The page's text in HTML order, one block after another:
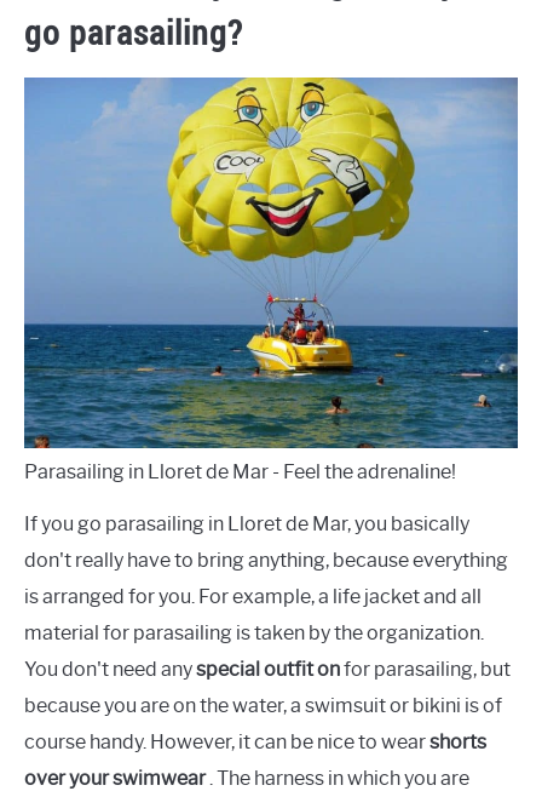
go parasailing?
Parasailing in Lloret de Mar - Feel the adrenaline!
If you go parasailing in Lloret de Mar, you basically
don't really have to bring anything, because everything
is arranged for you. For example, a life jacket and all
material for parasailing is taken by the organization.
You don't need anyspecial outfit onfor parasailing, but
because you are on the water, a swimsuit or bikini is of
course handy. However, it can be nice to wearshorts
over your swimwear. The harness in which you are